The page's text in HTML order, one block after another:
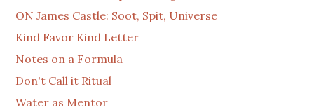
ON James Castle: Soot, Spit, Universe
Kind Favor Kind Letter
Notes on a Formula
Don't Call it Ritual
Water as Mentor